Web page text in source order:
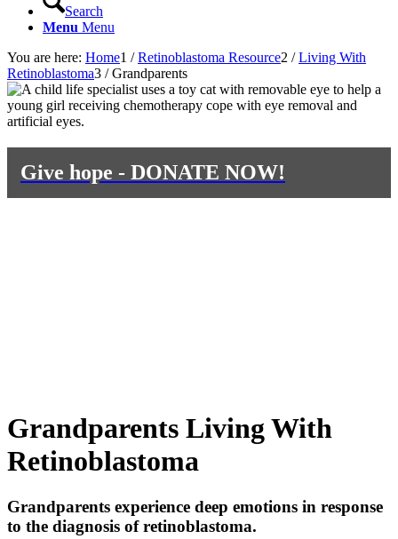
Search
Menu Menu
You are here: Home1 / Retinoblastoma Resource2 / Living With
Retinoblastoma3 / Grandparents
Give hope - DONATE NOW!
Grandparents Living With
Retinoblastoma
Grandparents experience deep emotions in response
to the diagnosis of retinoblastoma.